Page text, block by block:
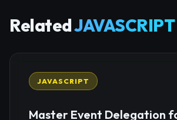
Related
JAVASCRIPT
Master Event Delegation